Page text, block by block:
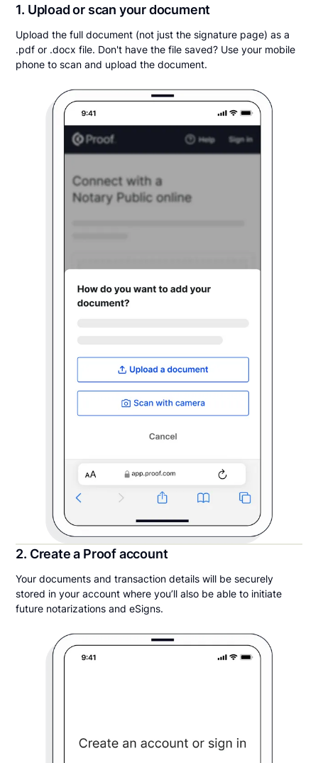
1. Upload or scan your document
Upload the full document (not just the signature page) as a
.pdf or .docx file. Don't have the file saved? Use your mobile
phone to scan and upload the document.
2. Create a Proof account
Your documents and transaction details will be securely
stored in your account where you’ll also be able to initiate
future notarizations and eSigns.